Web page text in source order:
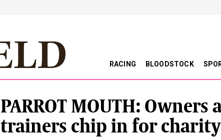
RACING BLOODSTOCK
PARROT MOUTH: Owners
trainers chip in for charity